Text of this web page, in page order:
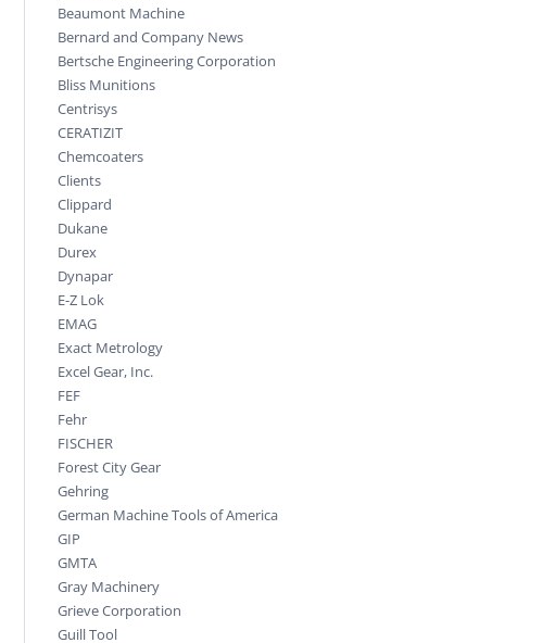
Beaumont Machine
Bernard and Company News
Bertsche Engineering Corporation
Bliss Munitions
Centrisys
CERATIZIT
Chemcoaters
Clients
Clippard
Dukane
Durex
Dynapar
E-Z Lok
EMAG
Exact Metrology
Excel Gear, Inc.
FEF
Fehr
FISCHER
Forest City Gear
Gehring
German Machine Tools of America
GIP
GMTA
Gray Machinery
Grieve Corporation
Guill Tool